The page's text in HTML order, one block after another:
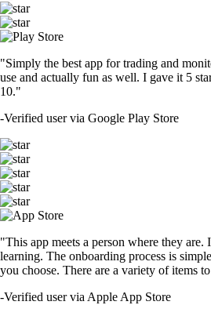
"Simply the best app for trading and
use and actually fun as well. I gave it 5
10."
-Verified user via Google Play Store
"This app meets a person where they are.
learning. The onboarding process is
you choose. There are a variety of items
-Verified user via Apple App Store